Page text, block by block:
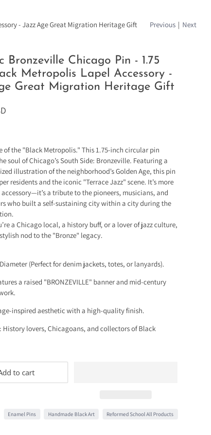
- Jazz Age Great Migration Heritage Gift Previous | Next
Bronzeville Chicago Pin - 1.75
Metropolis Lapel Accessory -
Great Migration Heritage Gift
of the "Black Metropolis." This 1.75-inch circular pin
soul of Chicago’s South Side: Bronzeville. Featuring a
illustration of the neighborhood’s Golden Age, this pin
residents and the iconic "Terrace Jazz" scene. It’s more
a tribute to the pioneers, musicians, and
who built a self-sustaining city within a city during the
a Chicago local, a history buff, or a lover of jazz culture,
nod to the "Bronze" legacy.
Diameter (Perfect for denim jackets, totes, or lanyards).
a raised "BRONZEVILLE" banner and mid-century
inspired aesthetic with a high-quality finish.
History lovers, Chicagoans, and collectors of Black
to cart
Enamel Pins Handmade Black Art Reformed School All Products